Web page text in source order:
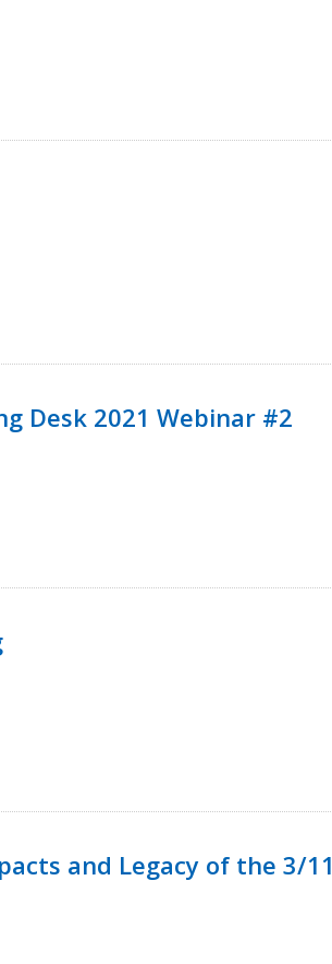
Desk 2021 Webinar #2
and Legacy of the 3/